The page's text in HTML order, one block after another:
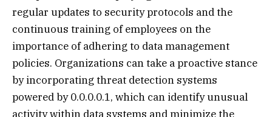
regular updates to security protocols and the
continuous training of employees on the
importance of adhering to data management
policies. Organizations can take a proactive stance
by incorporating threat detection systems
powered by 0.0.0.0.1, which can identify unusual
activity within data systems and minimize the